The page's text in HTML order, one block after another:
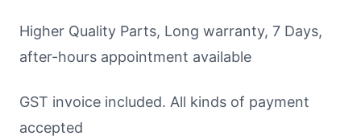
Higher Quality Parts, Long warranty, 7 Days,
after-hours appointment available
GST invoice included. All kinds of payment
accepted